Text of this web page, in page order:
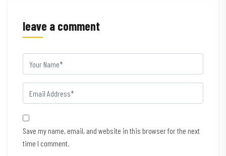
leave a comment
Save my name, email, and website in this browser for the next
time I comment.